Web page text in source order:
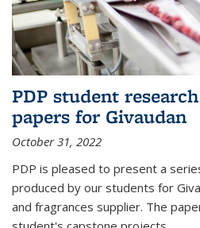
PDP student
papers for Givaudan
October 31, 2022
PDP is pleased to present a
produced by our students for
and fragrances supplier. The